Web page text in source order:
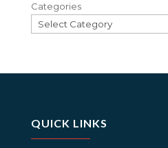
Categories
QUICK LINKS